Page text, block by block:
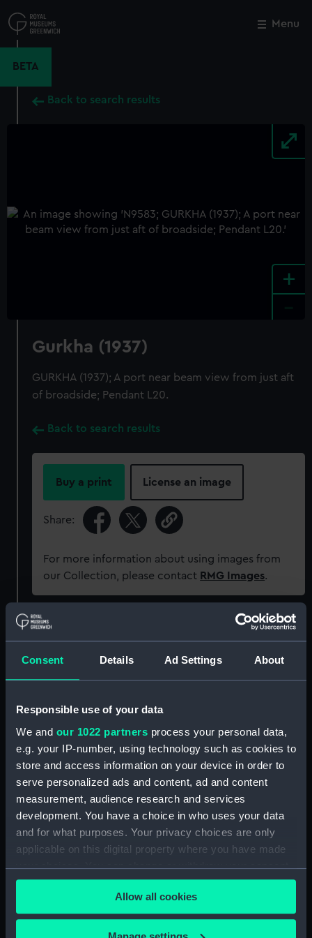
Consent Details Ad Settings About
Responsible use of your data
We and our 1022 partners process your personal data,
e.g. your IP-number, using technology such as cookies to
store and access information on your device in order to
serve personalized ads and content, ad and content
measurement, audience research and services
development. You have a choice in who uses your data
and for what purposes. Your privacy choices are only
applicable on this digital property where you have made
your choices. You can change or withdraw your consent
any time from the Cookie Declaration or by clicking on
the Privacy trigger icon.
If you allow, we would also like to:
Allow all cookies
to
main
Menu
BETA
Back to search results
+
Gurkha (1937)
GURKHA (1937); A port near beam view from just aft
of broadside; Pendant L20.
Back to search results
Buy a print License an image
Share:
For more information about using images from
our Collection, please contact RMG Images.
Object details
ID: N9583
Negative
Display location: Not on display
Vessels: Gurkha (1937)
Date made: 1938
Close